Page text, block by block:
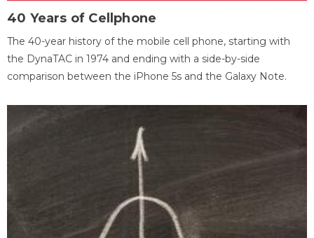
40 Years of Cellphone
The 40-year history of the mobile cell phone, starting with
the DynaTAC in 1974 and ending with a side-by-side
comparison between the iPhone 5s and the Galaxy Note.